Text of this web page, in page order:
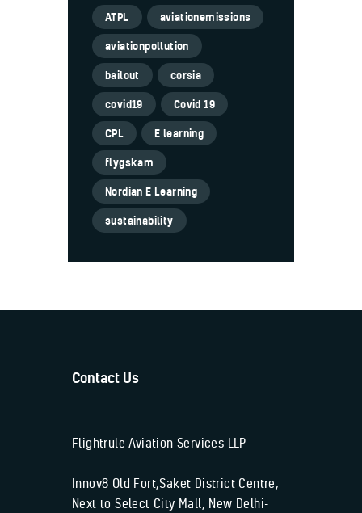
ATPL
aviationemissions
aviationpollution
bailout
corsia
covid19
Covid 19
CPL
E learning
flygskam
Nordian E Learning
sustainability
Contact Us
Flightrule Aviation Services LLP
Innov8 Old Fort,Saket District Centre,
Next to Select City Mall, New Delhi-